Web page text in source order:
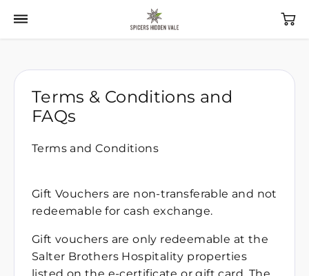
Terms & Conditions and
FAQs
Terms and Conditions
Gift Vouchers are non-transferable and not
redeemable for cash exchange.
Gift vouchers are only redeemable at the
Salter Brothers Hospitality properties